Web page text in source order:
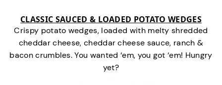
CLASSIC SAUCED & LOADED POTATO WEDGES
Crispy potato wedges, loaded with melty shredded
cheddar cheese, cheddar cheese sauce, ranch &
bacon crumbles. You wanted ‘em, you got ‘em! Hungry
yet?